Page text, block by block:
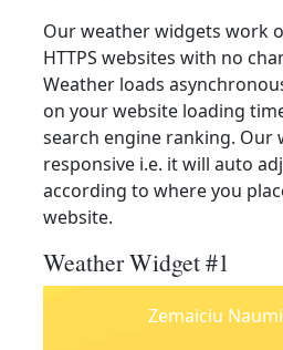
Our weather widgets work
HTTPS websites with no
Weather loads
on your website loading
search engine ranking. Our
responsive i.e. it will auto
according to where you
website.
Weather Widget #1
Zemaiciu